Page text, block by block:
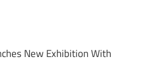
New Exhibition With